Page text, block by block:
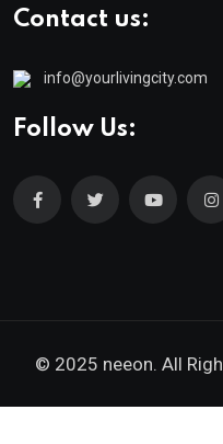
Contact us:
info@yourlivingcity.com
Follow Us:
© 2025 neeon. All